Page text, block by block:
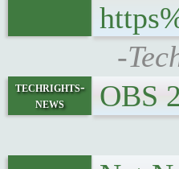
-
techrights-
news
OBS